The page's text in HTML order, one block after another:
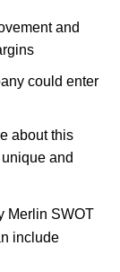
and
could enter
about this
and
Merlin SWOT
include